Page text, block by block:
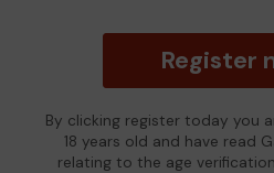
Register
By clicking register today you
18 years old and have read
relating to the age